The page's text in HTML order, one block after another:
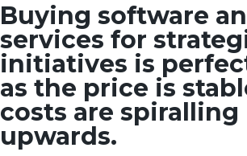
Buying software
services for
initiatives is
as the price is
costs are spiralling
upwards.